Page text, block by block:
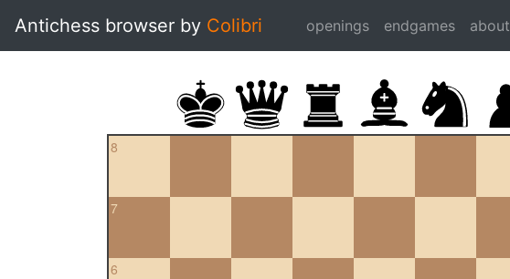
Antichess browser by Colibri openings endgames about
8
7
6